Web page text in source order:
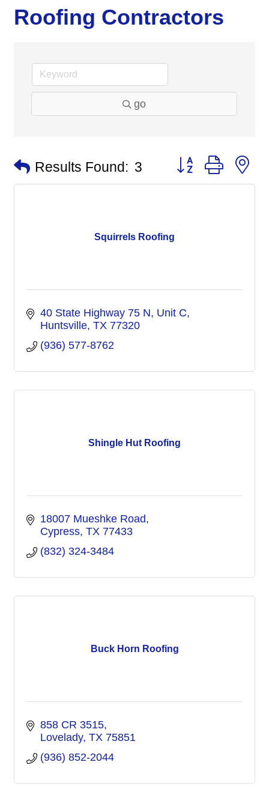
Roofing Contractors
go
Results Found: 3 Button group with
Squirrels Roofing
40 State Highway 75 N Unit C
Huntsville TX 77320
(936) 577-8762
Shingle Hut Roofing
18007 Mueshke Road
Cypress TX 77433
(832) 324-3484
Buck Horn Roofing
858 CR 3515
Lovelady TX 75851
(936) 852-2044